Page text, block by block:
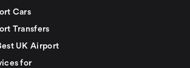
Cars
Transfers
UK Airport
for